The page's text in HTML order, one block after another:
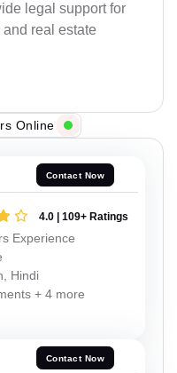
legal support for
real estate
Online
Contact Now
4.0 | 109+ Ratings
Experience
Hindi
+ 4 more
Contact Now